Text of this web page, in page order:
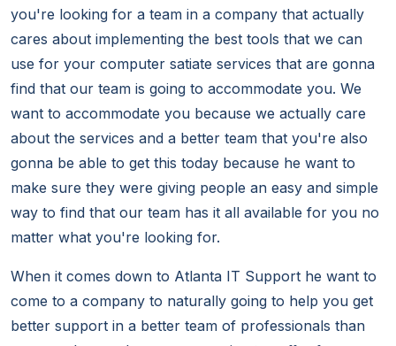
you're looking for a team in a company that actually
cares about implementing the best tools that we can
use for your computer satiate services that are gonna
find that our team is going to accommodate you. We
want to accommodate you because we actually care
about the services and a better team that you're also
gonna be able to get this today because he want to
make sure they were giving people an easy and simple
way to find that our team has it all available for you no
matter what you're looking for.
When it comes down to Atlanta IT Support he want to
come to a company to naturally going to help you get
better support in a better team of professionals than